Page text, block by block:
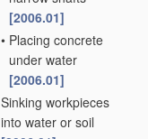
[2006.01]
• Placing concrete
under water
[2006.01]
Sinking workpieces
into water or soil